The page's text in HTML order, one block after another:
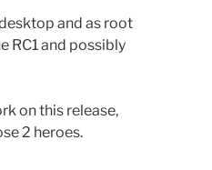
and as root
RC1 and possibly
on this release,
2 heroes.